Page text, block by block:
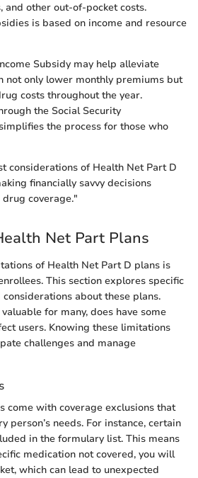
and other out-of-pocket costs.
is based on income and resource
Subsidy may help alleviate
not only lower monthly premiums but
costs throughout the year.
the Social Security
the process for those who
considerations of Health Net Part D
financially savvy decisions
coverage."
Net Part Plans
of Health Net Part D plans is
This section explores specific
about these plans.
for many, does have some
users. Knowing these limitations
challenges and manage
come with coverage exclusions that
person’s needs. For instance, certain
in the formulary list. This means
medication not covered, you will
which can lead to unexpected